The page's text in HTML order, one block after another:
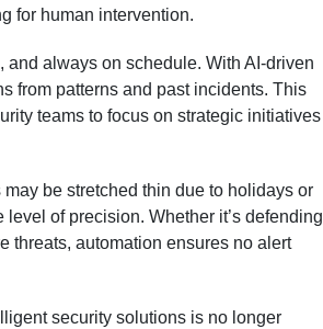
for human intervention.
and always on schedule. With AI-driven
from patterns and past incidents. This
teams to focus on strategic initiatives
be stretched thin due to holidays or
of precision. Whether it’s defending
threats, automation ensures no alert
security solutions is no longer